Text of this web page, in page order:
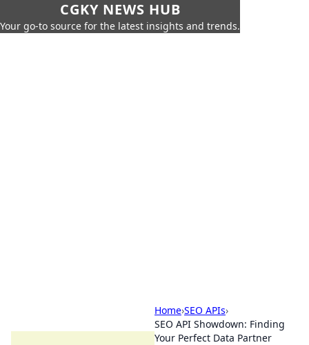
CGKY NEWS HUB
Your go-to source for the latest insights and trends.
Home›SEO APIs›
SEO API Showdown: Finding
Your Perfect Data Partner